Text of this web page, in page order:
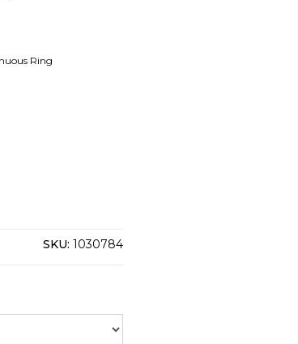
Ring
SKU: 1030784